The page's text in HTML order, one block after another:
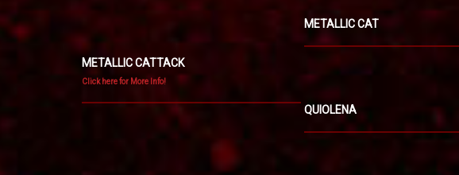
METALLIC CATTACK
Click here for More Info!
METALLIC CAT
QUIOLENA